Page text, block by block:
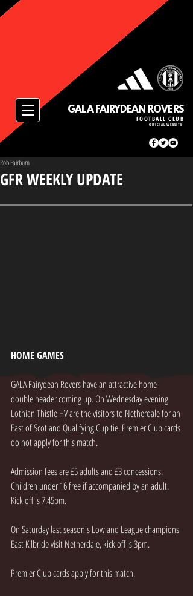
GALA FAIRYDEAN ROVERS
FOOTBALL CLUB
OFFICIAL WEBSITE
GFR WEEKLY UPDATE
Rob Fairburn
HOME GAMES
GALA Fairydean Rovers have an attractive home
double header coming up. On Wednesday evening
Lothian Thistle HV are the visitors to Netherdale for an
East of Scotland Qualifying Cup tie. Premier Club cards
do not apply for this match.
Admission fees are £5 adults and £3 concessions.
Children under 16 free if accompanied by an adult.
Kick off is 7.45pm.
On Saturday last season's Lowland League champions
East Kilbride visit Netherdale, kick off is 3pm.
Premier Club cards apply for this match.